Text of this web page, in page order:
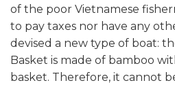
of the poor Vietnamese
to pay taxes nor have any
devised a new type of boat:
Basket is made of bamboo
basket. Therefore, it cannot